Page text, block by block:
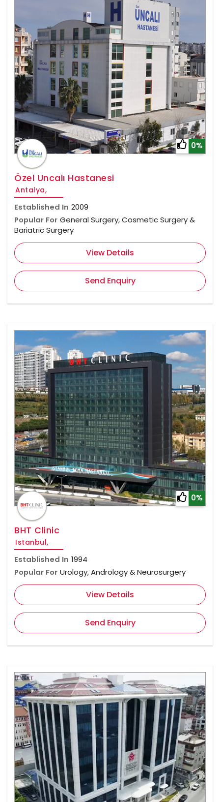
0%
Özel Uncalı Hastanesi
Antalya,
Established In 2009
Popular For General Surgery, Cosmetic Surgery &
Bariatric Surgery
View Details
Send Enquiry
0%
BHT Clinic
Istanbul,
Established In 1994
Popular For Urology, Andrology & Neurosurgery
View Details
Send Enquiry